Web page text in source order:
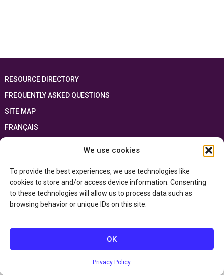
We use cookies
To provide the best experiences, we use technologies like
cookies to store and/or access device information. Consenting
to these technologies will allow us to process data such as
browsing behavior or unique IDs on this site.
OK
Privacy Policy
RESOURCE DIRECTORY
FREQUENTLY ASKED QUESTIONS
SITE MAP
FRANÇAIS
This resource has been made possible thanks to the financial support of the
and the Government of Canada through the
Department of Canadian Heritage
Privacy Policy